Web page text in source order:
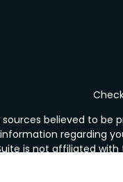
believed to be
regarding
is not affiliated